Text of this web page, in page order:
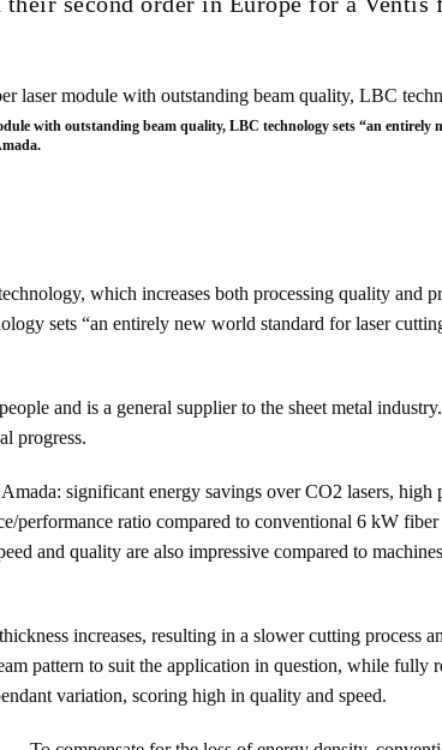
with outstanding beam quality, LBC technology sets “an entirely
which increases both processing quality and
sets “an entirely new world standard for laser
and is a general supplier to the sheet metal
progress.
significant energy savings over CO2 lasers, high
performance ratio compared to conventional 6 kW fiber
and quality are also impressive compared to
increases, resulting in a slower cutting process
pattern to suit the application in question, while fully
variation, scoring high in quality and speed.